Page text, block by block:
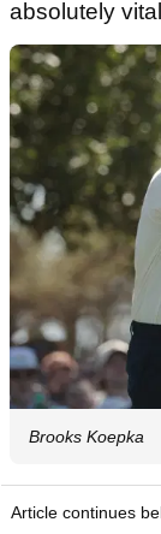
absolutely
Brooks Koepka
Article continues